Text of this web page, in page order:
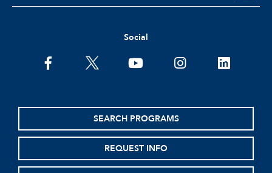
Social
facebooktwitter youtubeinstagramlinkedin
SEARCH PROGRAMS
REQUEST INFO